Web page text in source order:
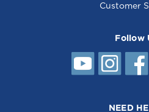
Thermostat S, 5/16 X
7-1/2, 48 - 461157
Customer
Follow
NEED